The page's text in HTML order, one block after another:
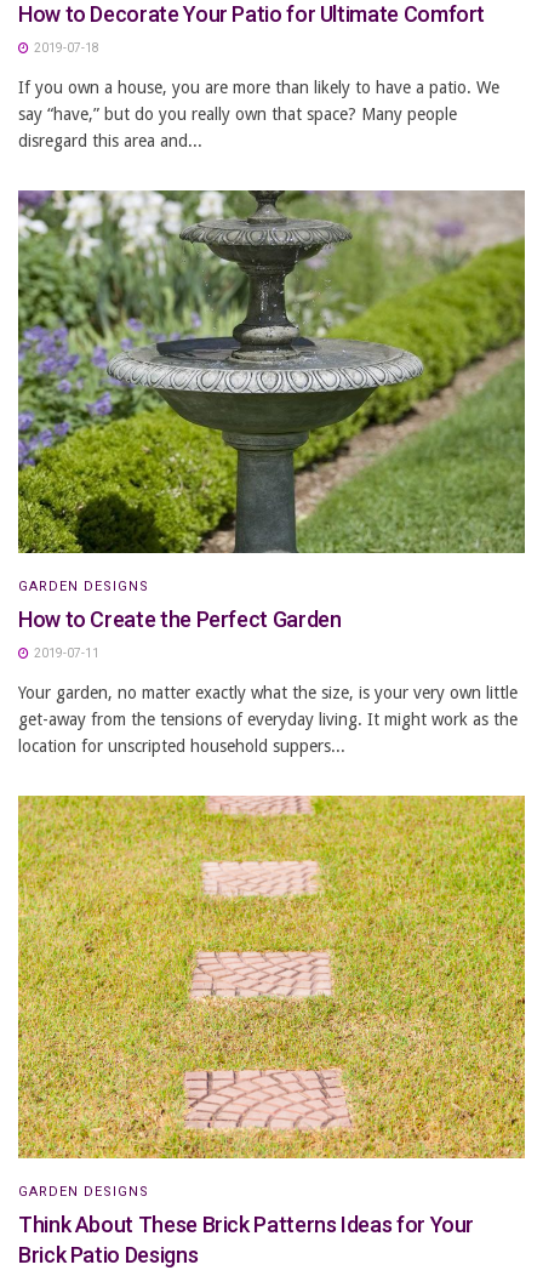
How to Decorate Your Patio for Ultimate Comfort
2019-07-18
If you own a house, you are more than likely to have a patio. We
say “have,” but do you really own that space? Many people
disregard this area and...
GARDEN DESIGNS
How to Create the Perfect Garden
2019-07-11
Your garden, no matter exactly what the size, is your very own little
get-away from the tensions of everyday living. It might work as the
location for unscripted household suppers...
GARDEN DESIGNS
Think About These Brick Patterns Ideas for Your
Brick Patio Designs